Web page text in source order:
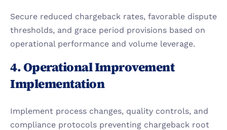
Secure reduced chargeback rates, favorable dispute
thresholds, and grace period provisions based on
operational performance and volume leverage.
4. Operational Improvement
Implementation
Implement process changes, quality controls, and
compliance protocols preventing chargeback root